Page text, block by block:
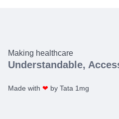
Making healthcare
Understandable,
Made with ❤ by Tata 1mg